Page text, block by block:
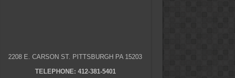
2208 E. CARSON ST. PITTSBURGH PA 15203
TELEPHONE: 412-381-5401